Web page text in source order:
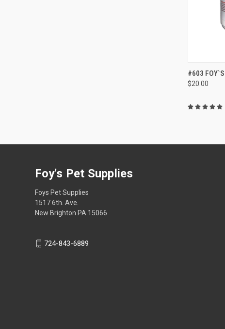
QUICK
Compare
#603
$20.00
Foy's Pet Supplies
Foys Pet Supplies
1517 6th. Ave.
New Brighton PA 15066
724-843-6889